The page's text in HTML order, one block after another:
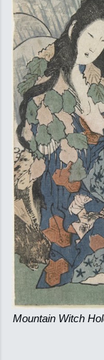
Mountain Witch